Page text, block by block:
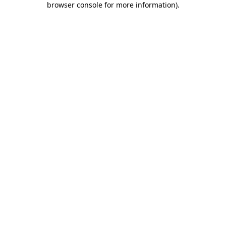
browser console for more information).